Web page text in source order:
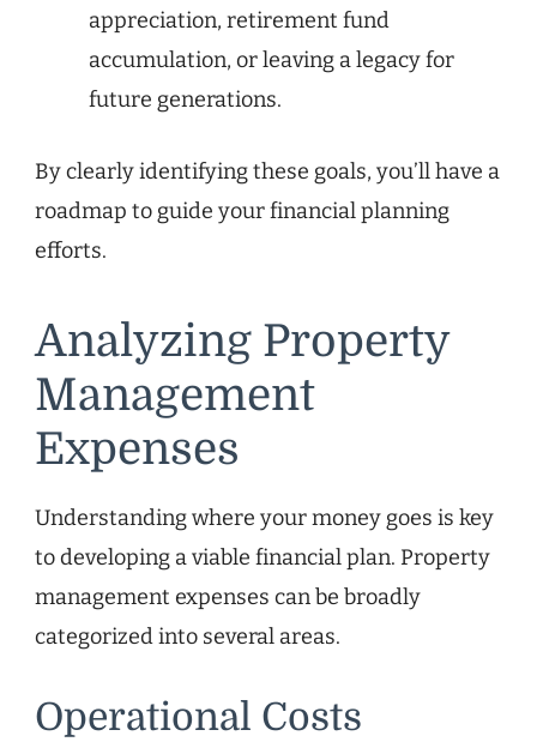
appreciation, retirement fund
accumulation, or leaving a legacy for
future generations.
By clearly identifying these goals, you’ll have a
roadmap to guide your financial planning
efforts.
Analyzing Property
Management
Expenses
Understanding where your money goes is key
to developing a viable financial plan. Property
management expenses can be broadly
categorized into several areas.
Operational Costs